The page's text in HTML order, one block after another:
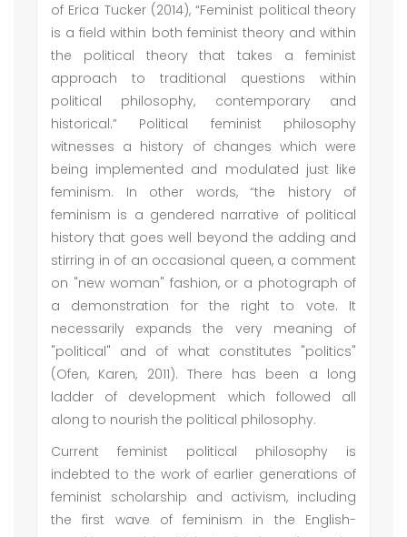
of Erica Tucker (2014), “Feminist political theory
is a field within both feminist theory and within
the political theory that takes a feminist
approach to traditional questions within
political philosophy, contemporary and
historical.” Political feminist philosophy
witnesses a history of changes which were
being implemented and modulated just like
feminism. In other words, “the history of
feminism is a gendered narrative of political
history that goes well beyond the adding and
stirring in of an occasional queen, a comment
on "new woman" fashion, or a photograph of
a demonstration for the right to vote. It
necessarily expands the very meaning of
"political" and of what constitutes "politics"
(Ofen, Karen, 2011). There has been a long
ladder of development which followed all
along to nourish the political philosophy.
Current feminist political philosophy is
indebted to the work of earlier generations of
feminist scholarship and activism, including
the first wave of feminism in the English-